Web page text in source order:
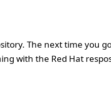
The next time you
with the Red Hat